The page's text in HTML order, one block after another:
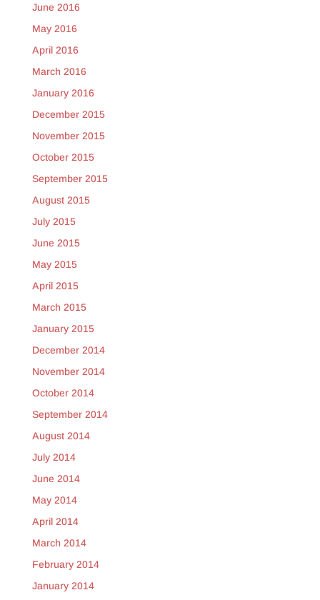
June 2016
May 2016
April 2016
March 2016
January 2016
December 2015
November 2015
October 2015
September 2015
August 2015
July 2015
June 2015
May 2015
April 2015
March 2015
January 2015
December 2014
November 2014
October 2014
September 2014
August 2014
July 2014
June 2014
May 2014
April 2014
March 2014
February 2014
January 2014